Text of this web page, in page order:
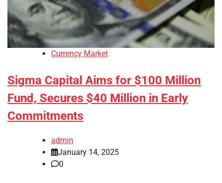
Currency Market
Sigma Capital Aims for $100 Million
Fund, Secures $40 Million in Early
Commitments
admin
January 14, 2025
0